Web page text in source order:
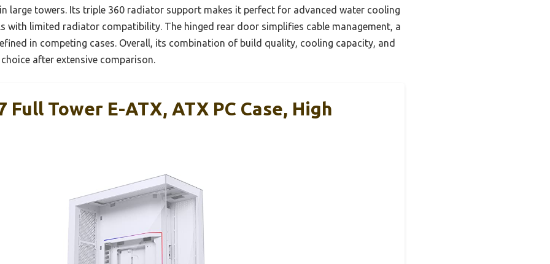
large towers. Its triple 360 radiator support makes it perfect for advanced water cooling
with limited radiator compatibility. The hinged rear door simplifies cable management, a
in competing cases. Overall, its combination of build quality, cooling capacity, and
after extensive comparison.
Full Tower E-ATX, ATX PC Case, High